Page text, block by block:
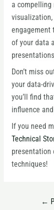
a
engagement
of your data
Don’t miss
your data-
you’ll find
influence
If you need
Technical
presentation
techniques!
←